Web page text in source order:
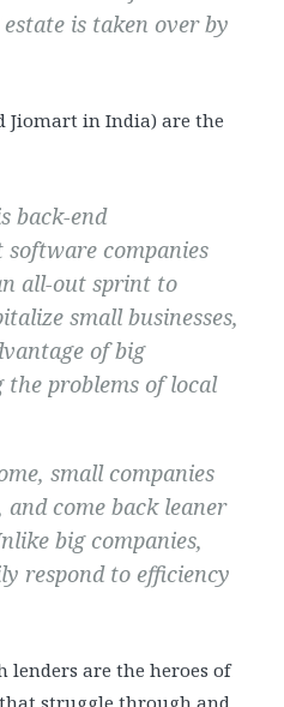
is taken over by
Jiomart in India) are the
back-end
companies
all-out sprint to
small businesses,
of big
the problems of local
small companies
come back leaner
big companies,
respond to efficiency
lenders are the heroes of